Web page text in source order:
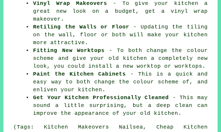
Vinyl Wrap Makeovers - To give your kitchen a
great new look on a budget, get a vinyl wrap
makeover.
Retiling the Walls or Floor - Updating the tiling
on the wall, floor or both will make your kitchen
more attractive.
Fitting New Worktops - To both change the colour
scheme and give your old kitchen a completely new
look, you could install a new worktop or worktops.
Paint the Kitchen Cabinets - This is a quick and
easy way to both change the colour scheme of, and
enliven your kitchen.
Get Your Kitchen Professionally Cleaned
- This may
sound a little surprising, but a deep clean can
improve the appearance of your old kitchen.
(Tags: Kitchen Makeovers Nailsea, Cheap Kitchen